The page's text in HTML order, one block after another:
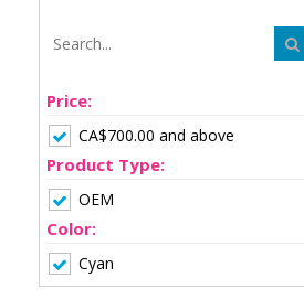
Price:
CA$700.00 and above
Product Type:
OEM
Color:
Cyan